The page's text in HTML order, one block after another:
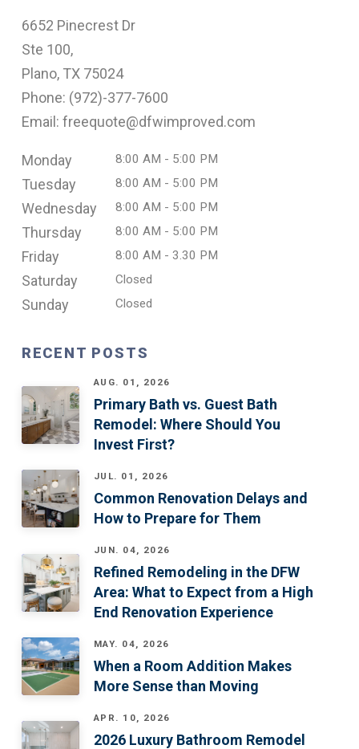
6652 Pinecrest Dr
Ste 100,
Plano, TX 75024
Phone: (972)-377-7600
Email: freequote@dfwimproved.com
Monday 8:00 AM - 5:00 PM
Tuesday 8:00 AM - 5:00 PM
Wednesday 8:00 AM - 5:00 PM
Thursday 8:00 AM - 5:00 PM
Friday 8:00 AM - 3.30 PM
Saturday Closed
Sunday Closed
RECENT POSTS
AUG. 01, 2026
Primary Bath vs. Guest Bath
Remodel: Where Should You
Invest First?
JUL. 01, 2026
Common Renovation Delays and
How to Prepare for Them
JUN. 04, 2026
Refined Remodeling in the DFW
Area: What to Expect from a High
End Renovation Experience
MAY. 04, 2026
When a Room Addition Makes
More Sense than Moving
APR. 10, 2026
2026 Luxury Bathroom Remodel